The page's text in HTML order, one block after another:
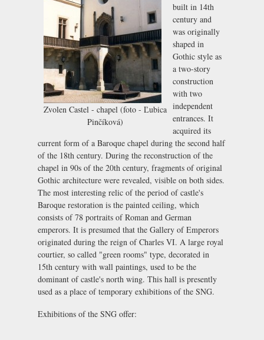
Zvolen Castel - chapel (foto - Ľubica
Pinčíková)
built in 14th
century and
was originally
shaped in
Gothic style as
a two-story
construction
with two
independent
entrances. It
acquired its
current form of a Baroque chapel during the second half
of the 18th century. During the reconstruction of the
chapel in 90s of the 20th century, fragments of original
Gothic architecture were revealed, visible on both sides.
The most interesting relic of the period of castle's
Baroque restoration is the painted ceiling, which
consists of 78 portraits of Roman and German
emperors. It is presumed that the Gallery of Emperors
originated during the reign of Charles VI. A large royal
courtier, so called "green rooms" type, decorated in
15th century with wall paintings, used to be the
dominant of castle's north wing. This hall is presently
used as a place of temporary exhibitions of the SNG.
Exhibitions of the SNG offer: